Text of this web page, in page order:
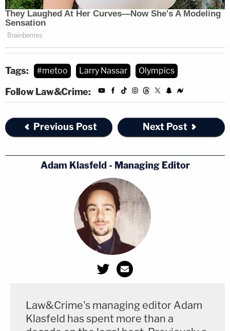
Tags: #metoo Larry Nassar Olympics
Follow Law&Crime:
Previous Post Next Post
Adam Klasfeld - Managing Editor
Law&Crime's managing editor Adam
Klasfeld has spent more than a